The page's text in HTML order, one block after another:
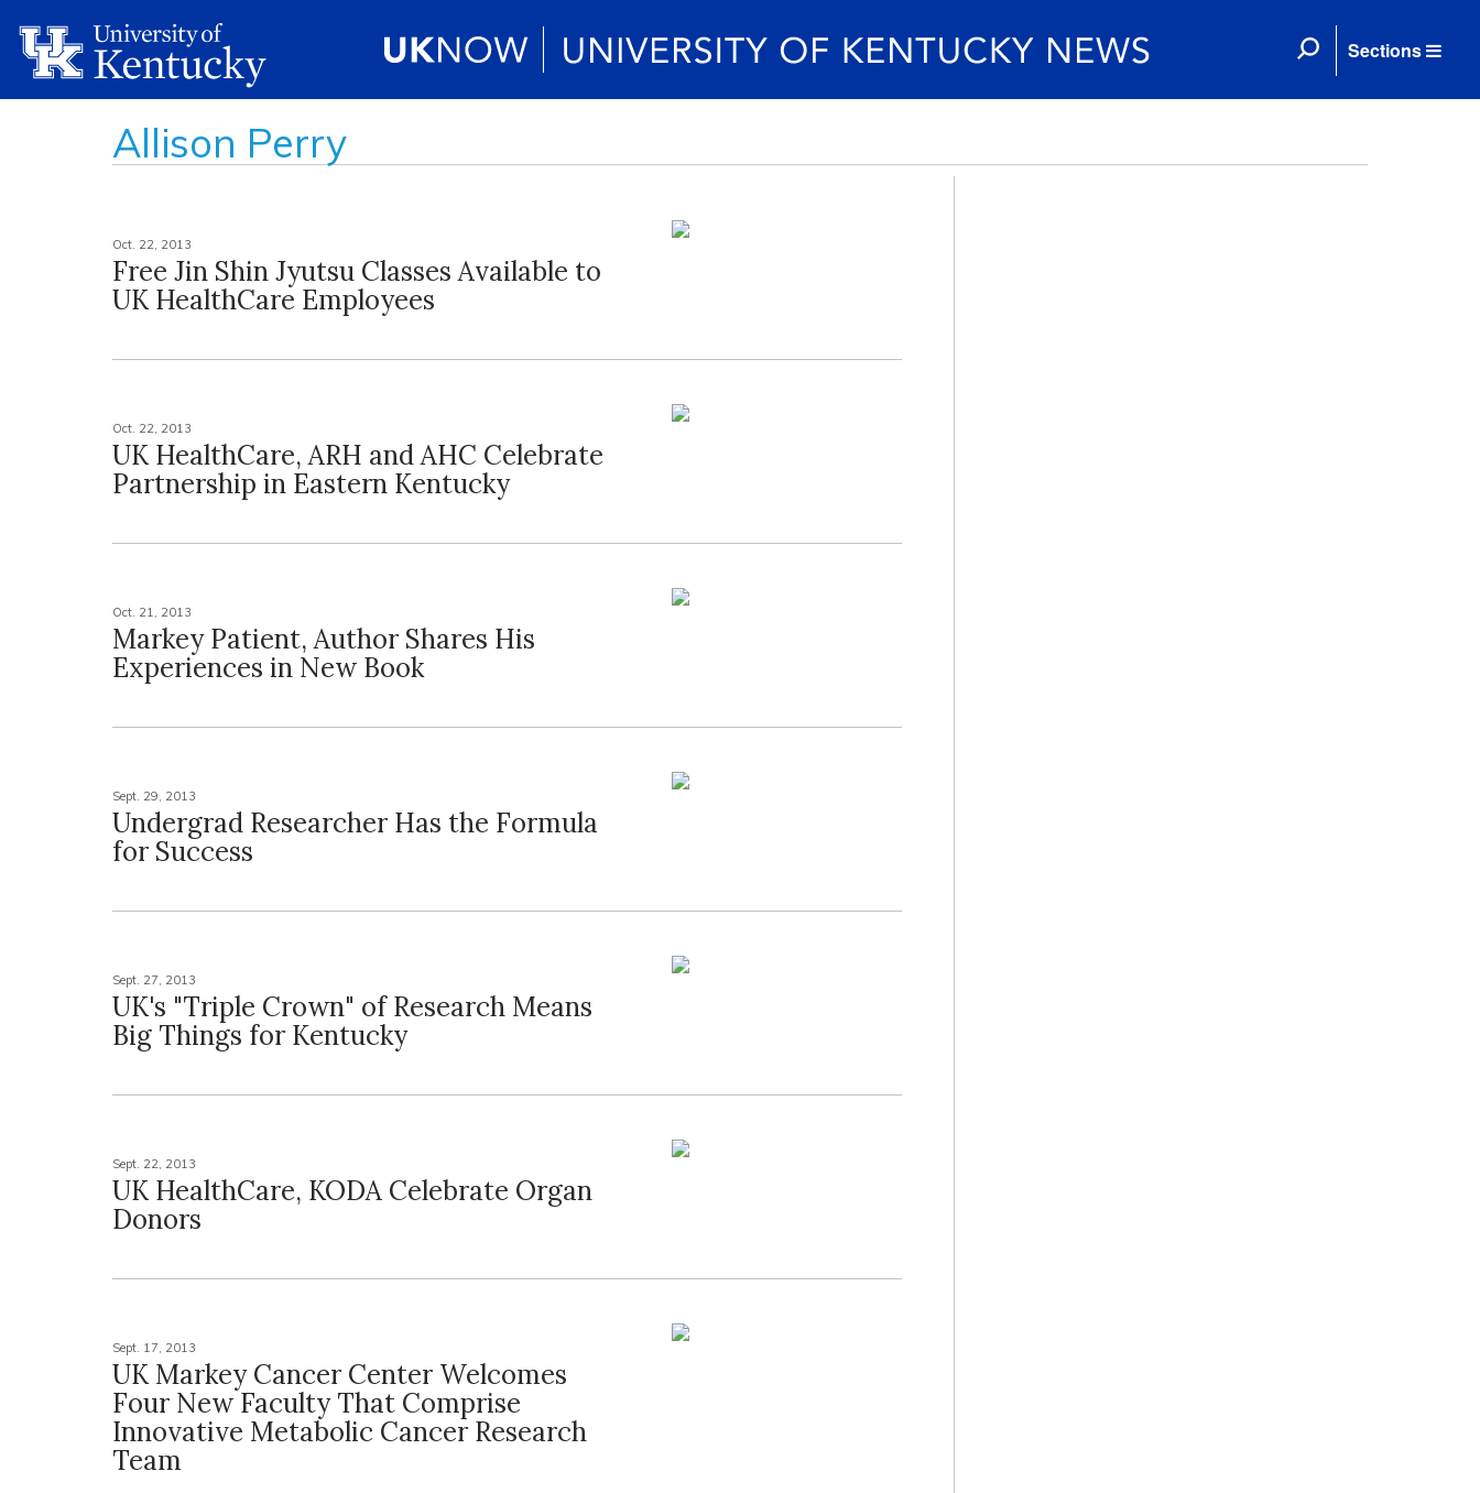
Sections
Allison Perry
Oct. 22, 2013
Free Jin Shin Jyutsu Classes Available to
UK HealthCare Employees
Oct. 22, 2013
UK HealthCare, ARH and AHC Celebrate
Partnership in Eastern Kentucky
Oct. 21, 2013
Markey Patient, Author Shares His
Experiences in New Book
Sept. 29, 2013
Undergrad Researcher Has the Formula
for Success
Sept. 27, 2013
UK's "Triple Crown" of Research Means
Big Things for Kentucky
Sept. 22, 2013
UK HealthCare, KODA Celebrate Organ
Donors
Sept. 17, 2013
UK Markey Cancer Center Welcomes
Four New Faculty That Comprise
Innovative Metabolic Cancer Research
Team